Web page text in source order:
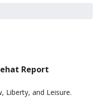
Report
Liberty, and Leisure.